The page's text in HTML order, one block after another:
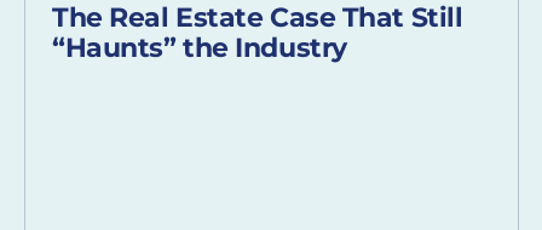
The Real Estate Case That Still
“Haunts” the Industry